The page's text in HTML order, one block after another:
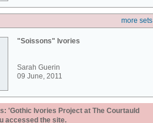
more sets
"Soissons" Ivories
Sarah Guerin
09 June, 2011
'Gothic Ivories Project at The Courtauld
accessed the site.